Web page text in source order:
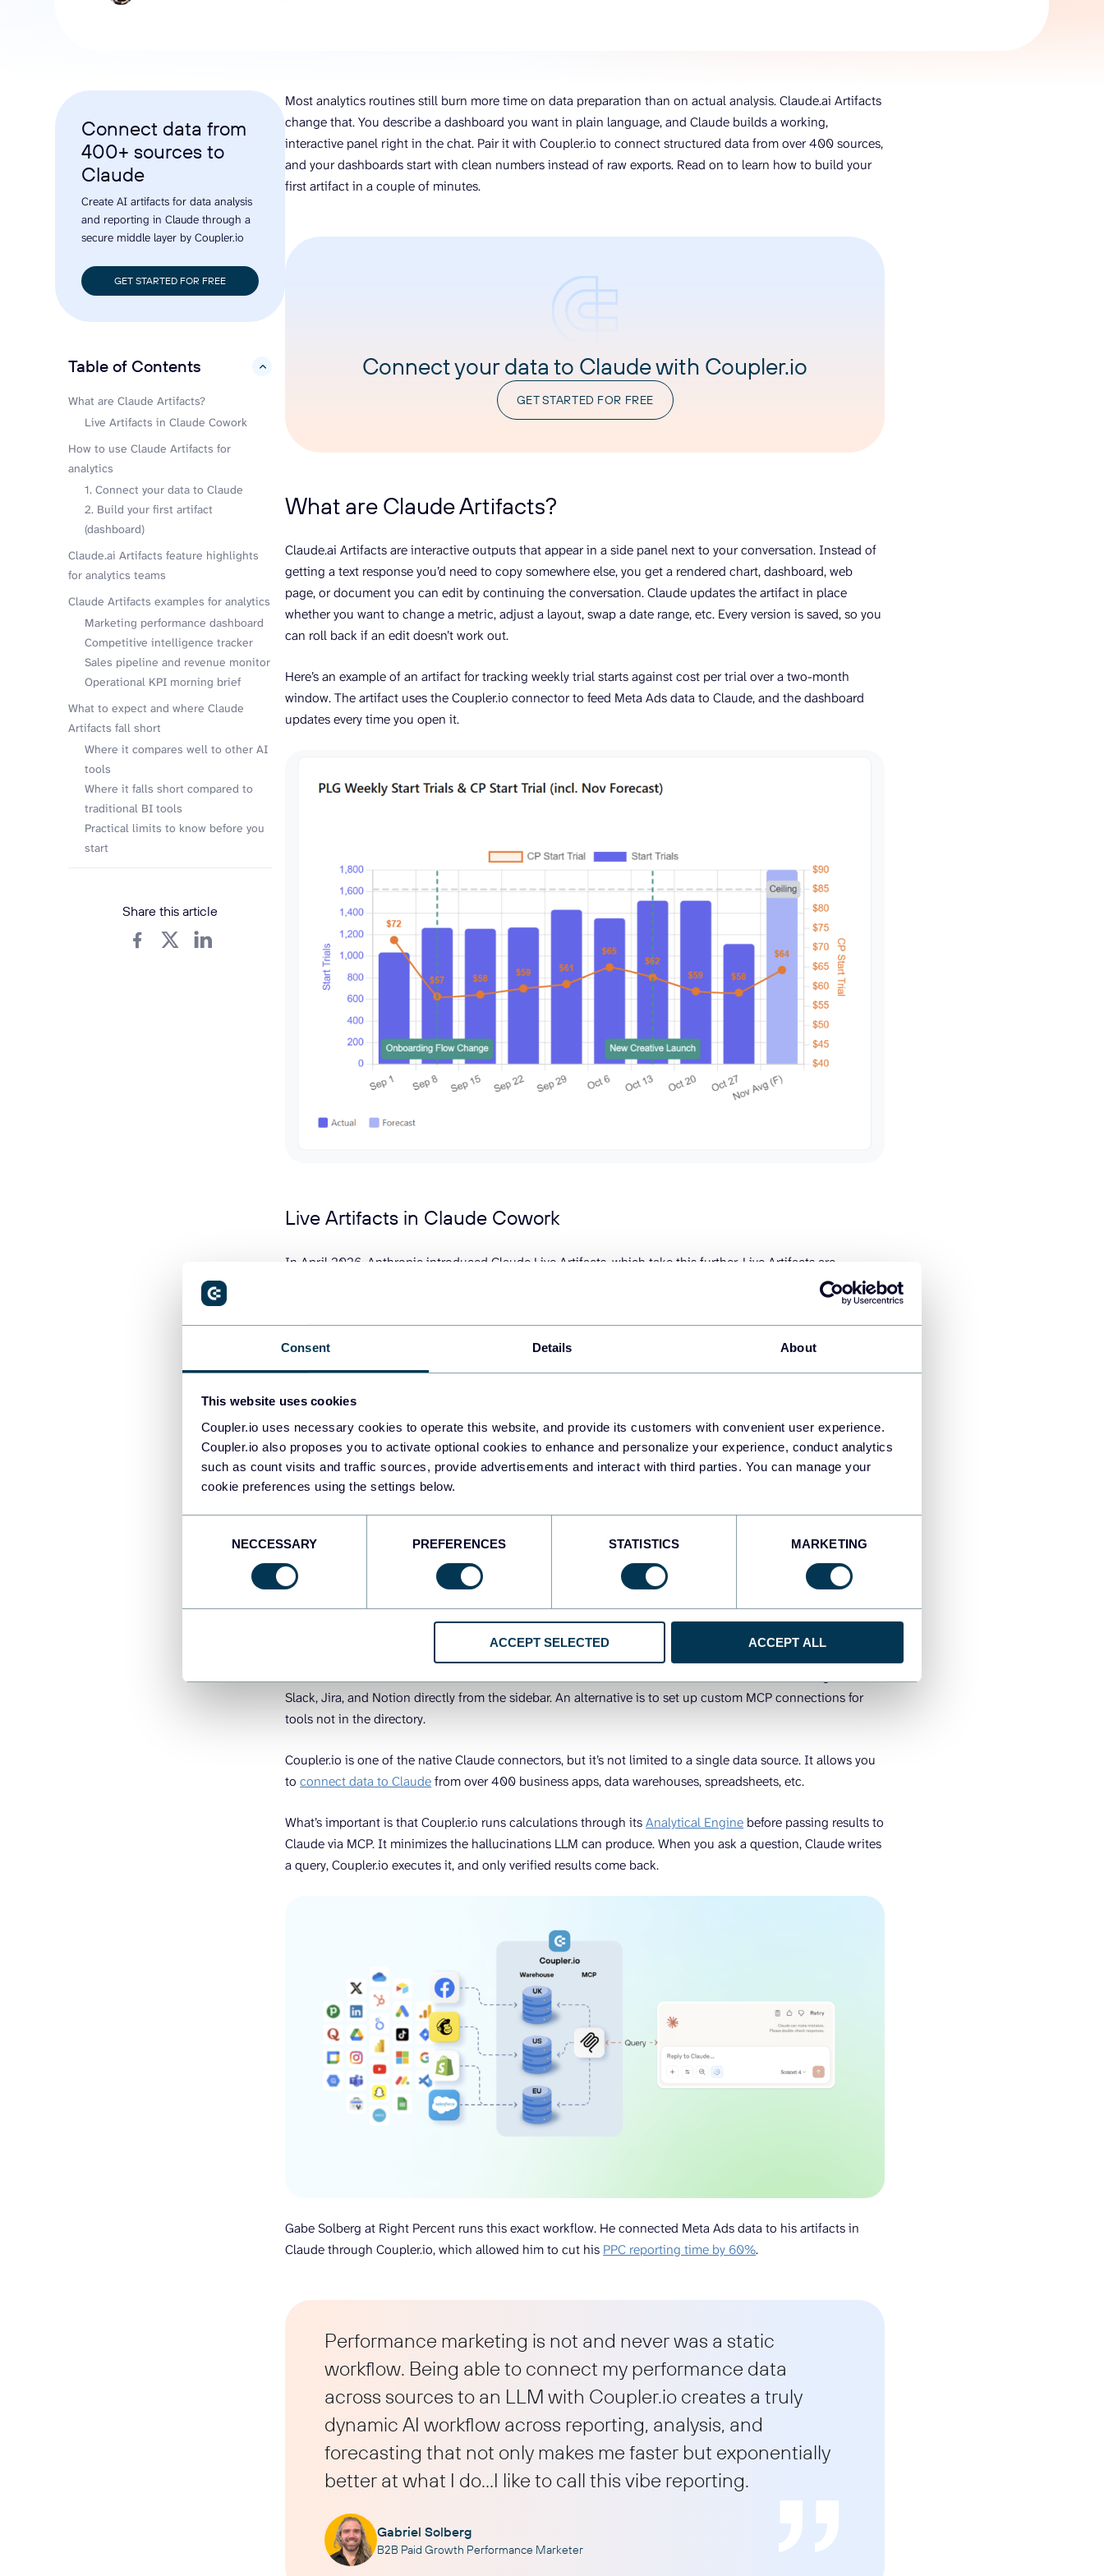
Consent Details About
This website uses cookies
Coupler.io uses necessary cookies to operate this website, and provide its customers with convenient user experience.
Coupler.io also proposes you to activate optional cookies to enhance and personalize your experience, conduct analytics
such as count visits and traffic sources, provide advertisements and interact with third parties. You can manage your
cookie preferences using the settings below.
NECCESSARY PREFERENCES STATISTICS MARKETING
ACCEPT SELECTED ACCEPT ALL
Microsoft Excel
Power BI
See all
Redshift
analyze engagement, and optimize
Connect data from
400+ sources to
Claude
Create AI artifacts for data analysis
and reporting in Claude through a
secure middle layer by Coupler.io
GET STARTED FOR FREE
Table of Contents
hide
What are Claude Artifacts?
Live Artifacts in Claude Cowork
How to use Claude Artifacts for
analytics
1. Connect your data to Claude
2. Build your first artifact
(dashboard)
Claude.ai Artifacts feature highlights
for analytics teams
Claude Artifacts examples for analytics
Marketing performance dashboard
Competitive intelligence tracker
Sales pipeline and revenue monitor
Operational KPI morning brief
What to expect and where Claude
Artifacts fall short
Where it compares well to other AI
tools
Where it falls short compared to
traditional BI tools
Practical limits to know before you
start
Share this article
Most analytics routines still burn more time on data preparation than on actual analysis. Claude.ai Artifacts
change that. You describe a dashboard you want in plain language, and Claude builds a working,
interactive panel right in the chat. Pair it with Coupler.io to connect structured data from over 400 sources,
and your dashboards start with clean numbers instead of raw exports. Read on to learn how to build your
first artifact in a couple of minutes.
Connect your data to Claude with Coupler.io
GET STARTED FOR FREE
What are Claude Artifacts?
Claude.ai Artifacts are interactive outputs that appear in a side panel next to your conversation. Instead of
getting a text response you’d need to copy somewhere else, you get a rendered chart, dashboard, web
page, or document you can edit by continuing the conversation. Claude updates the artifact in place
whether you want to change a metric, adjust a layout, swap a date range, etc. Every version is saved, so you
can roll back if an edit doesn’t work out.
Here’s an example of an artifact for tracking weekly trial starts against cost per trial over a two-month
window. The artifact uses the Coupler.io connector to feed Meta Ads data to Claude, and the dashboard
updates every time you open it.
Live Artifacts in Claude Cowork
In April 2026, Anthropic introduced Claude Live Artifacts, which take this further. Live Artifacts are
persistent dashboards that live in Claude Cowork and pull fresh data every time you open them. You do not
need to re-upload files or re-run prompts. Just open the artifact, and the numbers are already updated.
Live Artifacts and persistent storage require a paid plan (Pro, Max, Team, or Enterprise). The Cowork
experience runs on Claude Desktop for macOS and Windows.
How to use Claude Artifacts for analytics
Two things need to happen before Claude can build you a dashboard:
Connect your data sources
Describe what you want the dashboard to look like.
1. Connect your data to Claude
Slack, Jira, and Notion directly from the sidebar. An alternative is to set up custom MCP connections for
tools not in the directory.
Coupler.io is one of the native Claude connectors, but it’s not limited to a single data source. It allows you
toconnect data to Claudefrom over 400 business apps, data warehouses, spreadsheets, etc.
What’s important is that Coupler.io runs calculations through itsAnalytical Engine before passing results to
Claude via MCP. It minimizes the hallucinations LLM can produce. When you ask a question, Claude writes
a query, Coupler.io executes it, and only verified results come back.
Gabe Solberg at Right Percent runs this exact workflow. He connected Meta Ads data to his artifacts in
Claude through Coupler.io, which allowed him to cut his PPC reporting time by 60%.
Performance marketing is not and never was a static
workflow. Being able to connect my performance data
across sources to an LLM with Coupler.io creates a truly
dynamic AI workflow across reporting, analysis, and
forecasting that not only makes me faster but exponentially
better at what I do…I like to call this vibe reporting.
Gabriel Solberg
B2B Paid Growth Performance Marketer